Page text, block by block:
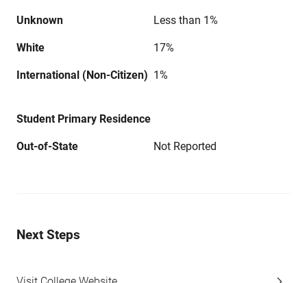
Unknown Less than 1%
White 17%
International (Non-Citizen) 1%
Student Primary Residence
Out-of-State Not Reported
Next Steps